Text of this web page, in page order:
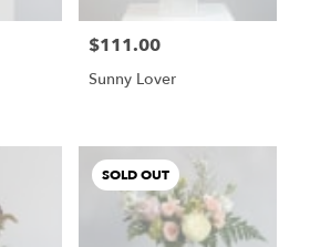
Price:
$111.00
Sunny Lover
SOLD OUT